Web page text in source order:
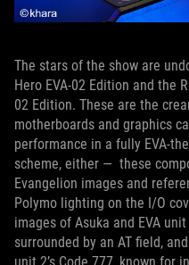
The stars of the show are
Hero EVA-02 Edition and the
02 Edition. These are the
motherboards and graphics
performance in a fully EVA-
scheme, either — these
Evangelion images and
Polymo lighting on the I/O
images of Asuka and EVA
surrounded by an AT field,